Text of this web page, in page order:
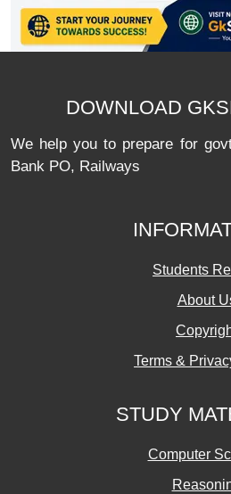
DOWNLOAD
We help you to prepare for
Bank PO, Railways
Students
About
Terms &
STUDY
Computer